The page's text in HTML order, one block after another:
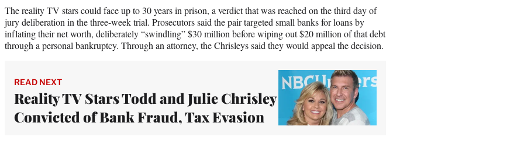
The reality TV stars could face up to 30 years in prison, a verdict that was reached on the third day of
jury deliberation in the three-week trial. Prosecutors said the pair targeted small banks for loans by
inflating their net worth, deliberately “swindling” $30 million before wiping out $20 million of that debt
through a personal bankruptcy. Through an attorney, the Chrisleys said they would appeal the decision.
READ NEXT
Reality TV Stars Todd and Julie Chrisley
Convicted of Bank Fraud, Tax Evasion